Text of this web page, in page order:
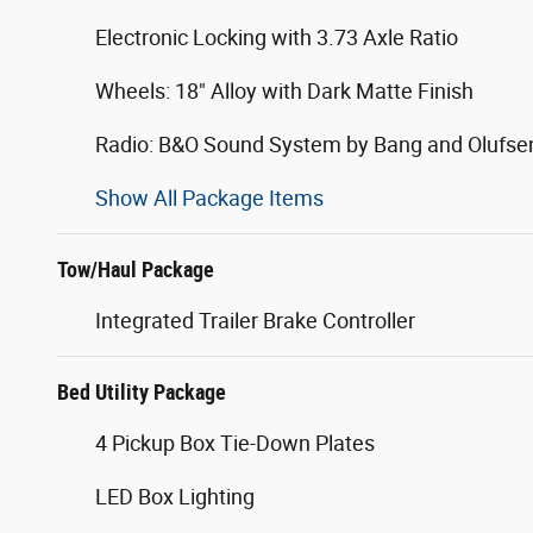
Electronic Locking with 3.73 Axle Ratio
Wheels: 18" Alloy with Dark Matte Finish
Radio: B&O Sound System by Bang and
Show All Package Items
Tow/Haul Package
Integrated Trailer Brake Controller
Bed Utility Package
4 Pickup Box Tie-Down Plates
LED Box Lighting